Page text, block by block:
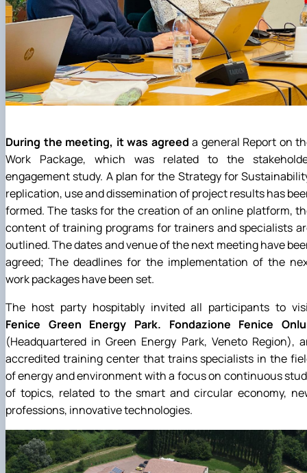
During the meeting, it was agreed a general Report on
Work Package, which was related to the
engagement study. A plan for the Strategy for
replication, use and dissemination of project results has
formed. The tasks for the creation of an online platform,
content of training programs for trainers and specialists
outlined. The dates and venue of the next meeting have
agreed; The deadlines for the implementation of the
work packages have been set.
The host party hospitably invited all participants to
Fenice Green Energy Park. Fondazione Fenice
(Headquartered in Green Energy Park, Veneto Region),
accredited training center that trains specialists in the
of energy and environment with a focus on continuous
of topics, related to the smart and circular economy,
professions, innovative technologies.